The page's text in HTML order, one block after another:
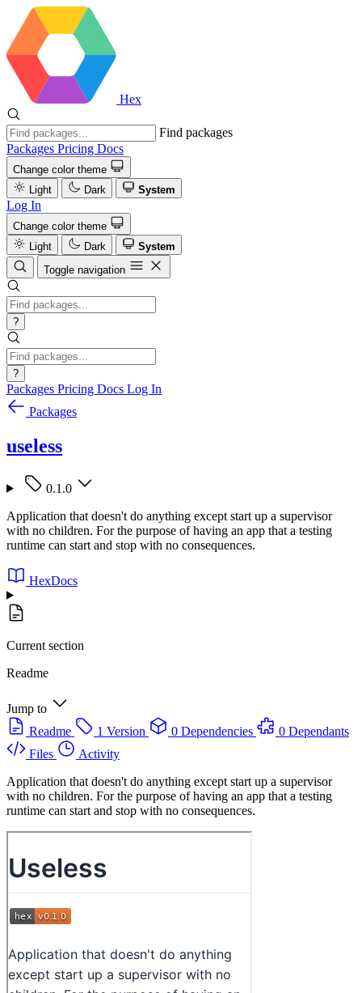
Hex
Find packages
Packages Pricing Docs
Change color theme
Light
Dark System
Log In
Change color theme
Light
Dark
System
Toggle navigation
?
?
Packages Pricing Docs Log In
Packages
useless
0.1.0
Application that doesn't do anything except start up a supervisor
with no children. For the purpose of having an app that a testing
runtime can start and stop with no consequences.
HexDocs
Current section
Readme
Jump to
Readme
1 Version 0 Dependencies
0 Dependants
Files
Activity
Application that doesn't do anything except start up a supervisor
with no children. For the purpose of having an app that a testing
runtime can start and stop with no consequences.